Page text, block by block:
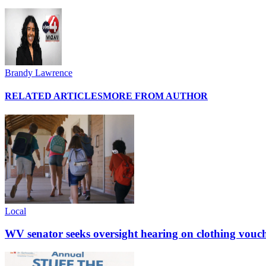
Brandy Lawrence
RELATED ARTICLESMORE FROM AUTHOR
Local
WV senator seeks oversight hearing on clothing